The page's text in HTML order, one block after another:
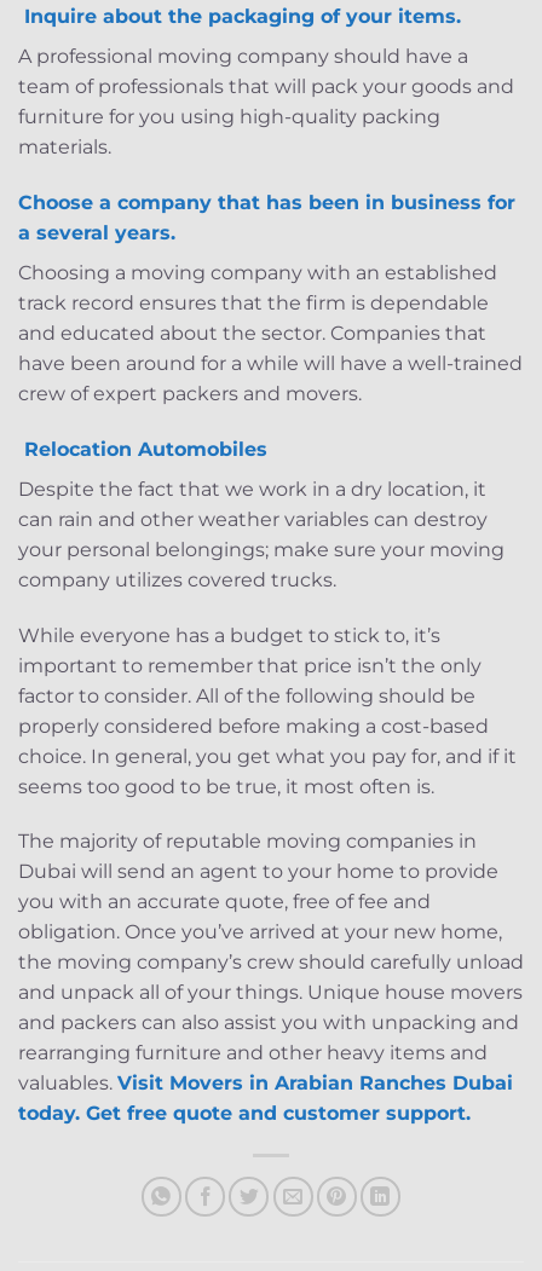
Inquire about the packaging of your items.
A professional moving company should have a
team of professionals that will pack your goods and
furniture for you using high-quality packing
materials.
Choose a company that has been in business for
a several years.
Choosing a moving company with an established
track record ensures that the firm is dependable
and educated about the sector. Companies that
have been around for a while will have a well-trained
crew of expert packers and movers.
Relocation Automobiles
Despite the fact that we work in a dry location, it
can rain and other weather variables can destroy
your personal belongings; make sure your moving
company utilizes covered trucks.
While everyone has a budget to stick to, it’s
important to remember that price isn’t the only
factor to consider. All of the following should be
properly considered before making a cost-based
choice. In general, you get what you pay for, and if it
seems too good to be true, it most often is.
The majority of reputable moving companies in
Dubai will send an agent to your home to provide
you with an accurate quote, free of fee and
obligation. Once you’ve arrived at your new home,
the moving company’s crew should carefully unload
and unpack all of your things. Unique house movers
and packers can also assist you with unpacking and
rearranging furniture and other heavy items and
valuables. Visit Movers in Arabian Ranches Dubai
today. Get free quote and customer support.